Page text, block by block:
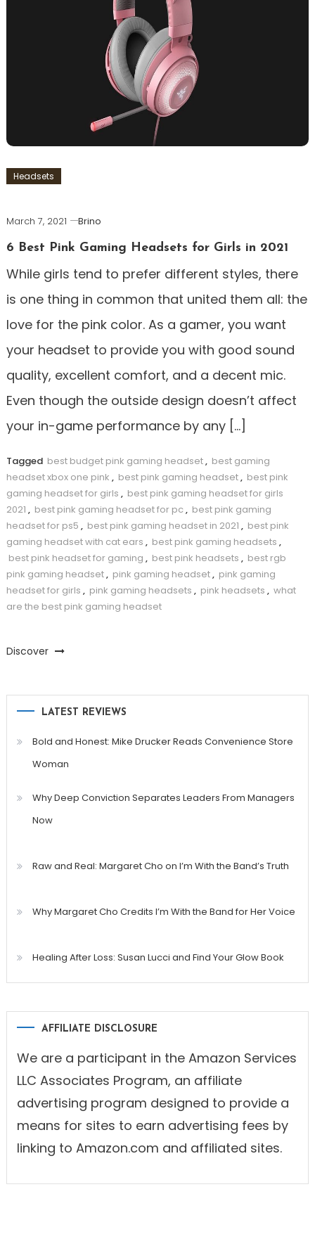
Headsets
March 7, 2021
Brino
6 Best Pink Gaming Headsets for Girls in 2021
While girls tend to prefer different styles, there
is one thing in common that united them all: the
love for the pink color. As a gamer, you want
your headset to provide you with good sound
quality, excellent comfort, and a decent mic.
Even though the outside design doesn’t affect
your in-game performance by any […]
Tagged best budget pink gaming headset, best gaming
headset xbox one pink , best pink gaming headset, best pink
gaming headset for girls , best pink gaming headset for girls
2021 , best pink gaming headset for pc , best pink gaming
headset for ps5 , best pink gaming headset in 2021 , best pink
gaming headset with cat ears , best pink gaming headsets ,
best pink headset for gaming , best pink headsets , best rgb
pink gaming headset, pink gaming headset, pink gaming
headset for girls , pink gaming headsets , pink headsets , what
are the best pink gaming headset
Discover
LATEST REVIEWS
Bold and Honest: Mike Drucker Reads Convenience Store
Woman
Why Deep Conviction Separates Leaders From Managers
Now
Raw and Real: Margaret Cho on I’m With the Band’s Truth
Why Margaret Cho Credits I’m With the Band for Her Voice
Healing After Loss: Susan Lucci and Find Your Glow Book
AFFILIATE DISCLOSURE
We are a participant in the Amazon Services
LLC Associates Program, an affiliate
advertising program designed to provide a
means for sites to earn advertising fees by
linking to Amazon.com and affiliated sites.